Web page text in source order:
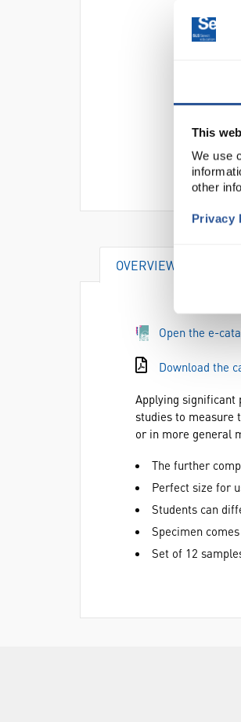
This
We use
other
Privacy
OVERVIEW
Open the e-
Download the
Applying significant
studies to measure
or in more general
The further
Perfect size for
Students can
Specimen
Set of 12